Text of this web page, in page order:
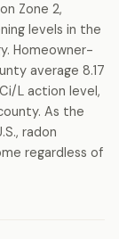
Zone 2,
levels in the
Homeowner-
average 8.17
L action level,
As the
radon
regardless of